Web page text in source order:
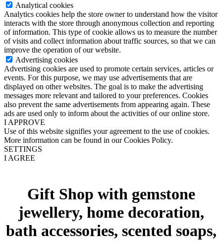
Analytical cookies
Analytics cookies help the store owner to understand how the visitor
interacts with the store through anonymous collection and reporting
of information. This type of cookie allows us to measure the number
of visits and collect information about traffic sources, so that we can
improve the operation of our website.
Advertising cookies
Advertising cookies are used to promote certain services, articles or
events. For this purpose, we may use advertisements that are
displayed on other websites. The goal is to make the advertising
messages more relevant and tailored to your preferences. Cookies
also prevent the same advertisements from appearing again. These
ads are used only to inform about the activities of our online store.
I APPROVE
Use of this website signifies your agreement to the use of cookies.
More information can be found in our Cookies Policy.
SETTINGS
I AGREE
Gift Shop with gemstone
jewellery, home decoration,
bath accessories, scented soaps,